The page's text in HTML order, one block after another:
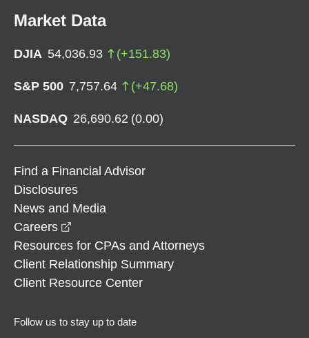
Market Data
DJIA 54,036.93 (+151.83)
S&P 500 7,757.64 (+47.68)
NASDAQ 26,690.62 (0.00)
Find a Financial Advisor
Disclosures
News and Media
Careers
Resources for CPAs and Attorneys
Client Relationship Summary
Client Resource Center
Follow us to stay up to date